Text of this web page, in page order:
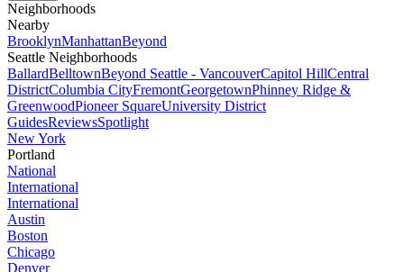
Neighborhoods
Nearby
BrooklynManhattanBeyond
Seattle Neighborhoods
BallardBelltownBeyond Seattle - VancouverCapitol HillCentral
DistrictColumbia CityFremontGeorgetownPhinney Ridge &
GreenwoodPioneer SquareUniversity District
GuidesReviewsSpotlight
New York
Portland
National
International
International
Austin
Boston
Chicago
Denver